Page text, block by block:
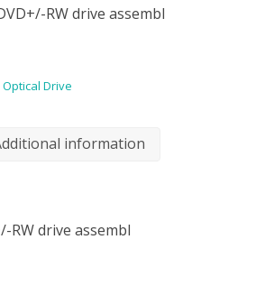
RW drive assembl
Optical Drive
information
RW drive assembl